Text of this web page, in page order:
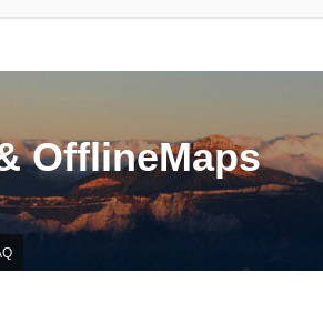
OfflineMaps